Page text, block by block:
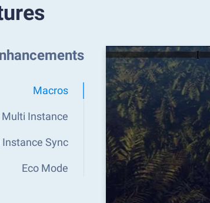
Macros
Multi Instance
Sync
Eco Mode